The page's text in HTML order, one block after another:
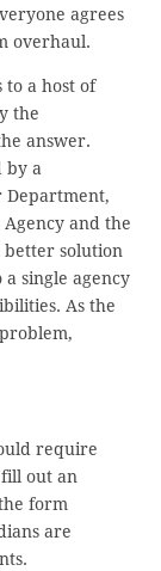
agrees
overhaul.
to a host of
the
answer.
by a
Department,
and the
better solution
single agency
As the
require
out an
form
are